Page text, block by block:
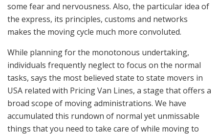
some fear and nervousness. Also, the particular idea of
the express, its principles, customs and networks
makes the moving cycle much more convoluted.
While planning for the monotonous undertaking,
individuals frequently neglect to focus on the normal
tasks, says the most believed state to state movers in
USA related with Pricing Van Lines, a stage that offers a
broad scope of moving administrations. We have
accumulated this rundown of normal yet unmissable
things that you need to take care of while moving to